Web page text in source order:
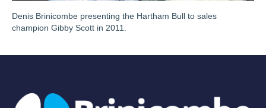
Denis Brinicombe presenting the Hartham Bull to sales
champion Gibby Scott in 2011.